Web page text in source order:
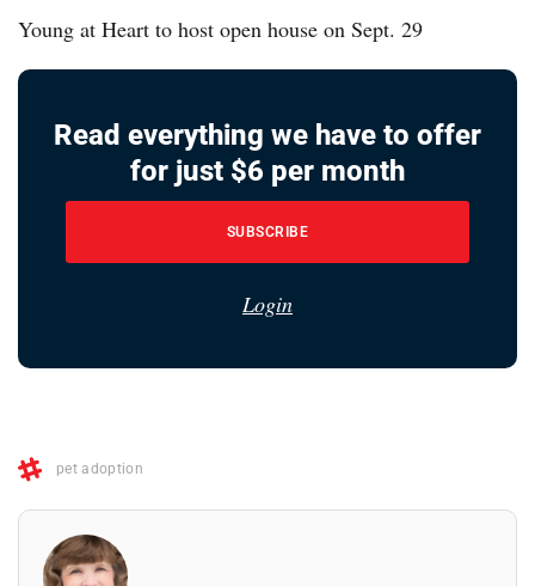
Young at Heart to host open house on Sept. 29
Read everything we have to offer
for just $6 per month
SUBSCRIBE
Login
pet adoption